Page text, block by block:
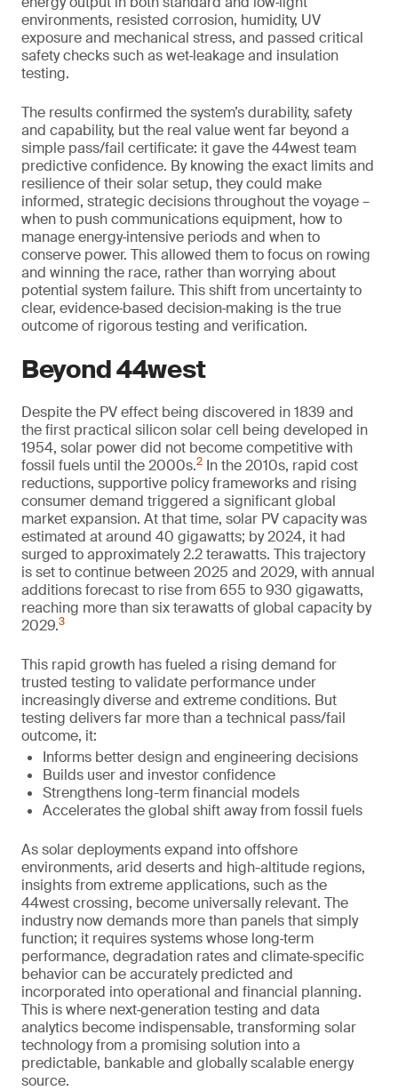
environments, resisted corrosion, humidity, UV
exposure and mechanical stress, and passed critical
safety checks such as wet‑leakage and insulation
testing.
The results confirmed the system’s durability, safety
and capability, but the real value went far beyond a
simple pass/fail certificate: it gave the 44west team
predictive confidence. By knowing the exact limits and
resilience of their solar setup, they could make
informed, strategic decisions throughout the voyage –
when to push communications equipment, how to
manage energy‑intensive periods and when to
conserve power. This allowed them to focus on rowing
and winning the race, rather than worrying about
potential system failure. This shift from uncertainty to
clear, evidence‑based decision‑making is the true
outcome of rigorous testing and verification.
Beyond 44west
Despite the PV effect being discovered in 1839 and
the first practical silicon solar cell being developed in
1954, solar power did not become competitive with
fossil fuels until the 2000s.2 In the 2010s, rapid cost
reductions, supportive policy frameworks and rising
consumer demand triggered a significant global
market expansion. At that time, solar PV capacity was
estimated at around 40 gigawatts; by 2024, it had
surged to approximately 2.2 terawatts. This trajectory
is set to continue between 2025 and 2029, with annual
additions forecast to rise from 655 to 930 gigawatts,
reaching more than six terawatts of global capacity by
2029.3
This rapid growth has fueled a rising demand for
trusted testing to validate performance under
increasingly diverse and extreme conditions. But
testing delivers far more than a technical pass/fail
outcome, it:
Informs better design and engineering decisions
Builds user and investor confidence
Strengthens long-term financial models
Accelerates the global shift away from fossil fuels
As solar deployments expand into offshore
environments, arid deserts and high-altitude regions,
insights from extreme applications, such as the
44west crossing, become universally relevant. The
industry now demands more than panels that simply
function; it requires systems whose long‑term
performance, degradation rates and climate‑specific
behavior can be accurately predicted and
incorporated into operational and financial planning.
This is where next‑generation testing and data
analytics become indispensable, transforming solar
technology from a promising solution into a
predictable, bankable and globally scalable energy
source.